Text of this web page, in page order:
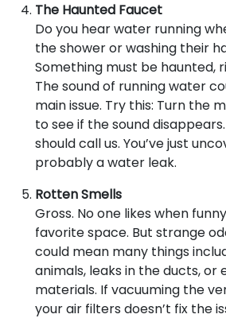
The Haunted Faucet
Do you hear water running
the shower or washing their
Something must be haunted,
The sound of running water
main issue. Try this: Turn the
to see if the sound
should call us. You’ve just
probably a water leak.
Rotten Smells
Gross. No one likes when
favorite space. But strange
could mean many things
animals, leaks in the ducts, or
materials. If vacuuming the
your air filters doesn’t fix the